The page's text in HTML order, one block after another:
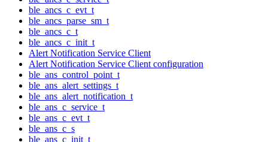
ble_ancs_c_evt_t
ble_ancs_parse_sm_t
ble_ancs_c_t
ble_ancs_c_init_t
Alert Notification Service Client
Alert Notification Service Client configuration
ble_ans_control_point_t
ble_ans_alert_settings_t
ble_ans_alert_notification_t
ble_ans_c_service_t
ble_ans_c_evt_t
ble_ans_c_s
ble_ans_c_init_t